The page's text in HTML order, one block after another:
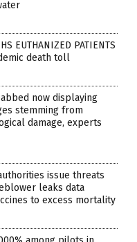
EUTHANIZED PATIENTS
death toll
now displaying
stemming from
damage, experts
issue threats
leaks data
to excess mortality